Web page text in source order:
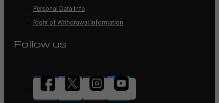
Personal Data Info
Right of Withdrawal Information
Follow us